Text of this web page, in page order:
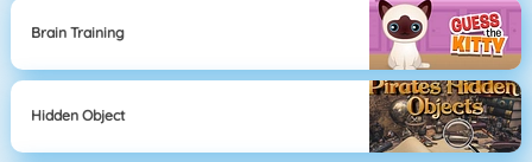
Brain Training
Hidden Object